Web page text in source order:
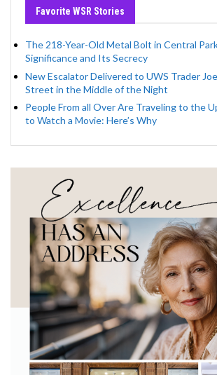
Favorite WSR Stories
The 218-Year-Old Metal Bolt in Central
Significance and Its Secrecy
New Escalator Delivered to UWS Trader
Street in the Middle of the Night
People From all Over Are Traveling to the
to Watch a Movie: Here’s Why